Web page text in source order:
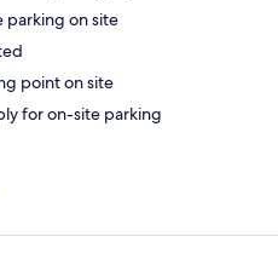
parking on site
point on site
for on-site parking